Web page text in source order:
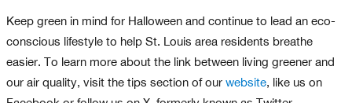
Keep green in mind for Halloween and continue to lead an eco-
conscious lifestyle to help St. Louis area residents breathe
easier. To learn more about the link between living greener and
our air quality, visit the tips section of our website, like us on